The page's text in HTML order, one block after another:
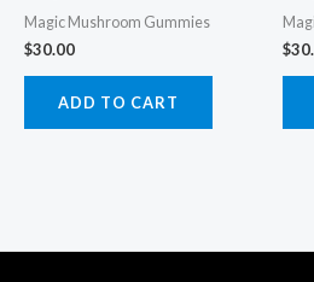
Magic Mushroom Gummies
$30.00
ADD TO CART
$